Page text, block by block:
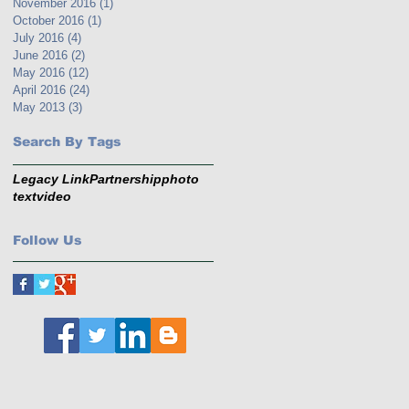
November 2016 (1)
October 2016 (1)
July 2016 (4)
June 2016 (2)
May 2016 (12)
April 2016 (24)
May 2013 (3)
Search By Tags
Legacy LinkPartnershipphoto
textvideo
Follow Us